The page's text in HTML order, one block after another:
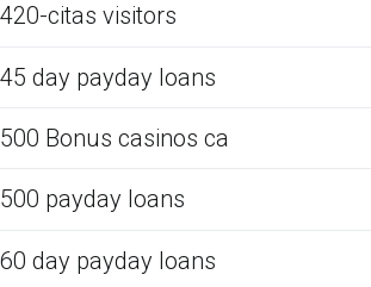
420-citas visitors
45 day payday loans
500 Bonus casinos ca
500 payday loans
60 day payday loans